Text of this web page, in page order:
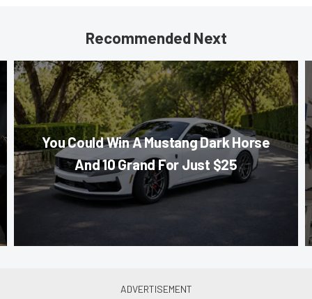
Recommended Next
You Could Win A Mustang Dark Horse
And 10 Grand For Just $25